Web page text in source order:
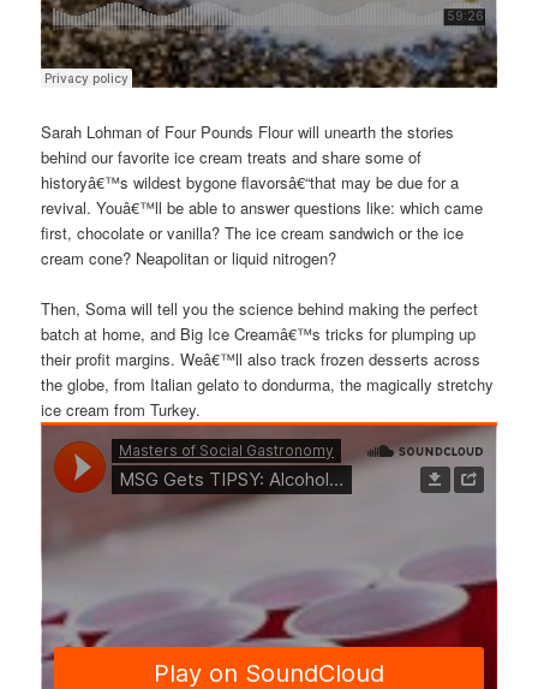
Sarah Lohman of Four Pounds Flour will unearth the stories
behind our favorite ice cream treats and share some of
historyâ€™s wildest bygone flavorsâ€“that may be due for a
revival. Youâ€™ll be able to answer questions like: which came
first, chocolate or vanilla? The ice cream sandwich or the ice
cream cone? Neapolitan or liquid nitrogen?
Then, Soma will tell you the science behind making the perfect
batch at home, and Big Ice Creamâ€™s tricks for plumping up
their profit margins. Weâ€™ll also track frozen desserts across
the globe, from Italian gelato to dondurma, the magically stretchy
ice cream from Turkey.